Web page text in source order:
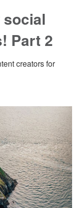
Part 2
creators for